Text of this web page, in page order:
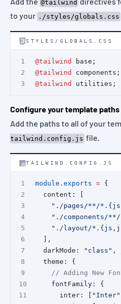
@tailwind
to your ./styles/globals.css
STYLES/GLOBALS.CSS
@tailwind
base;
@tailwind
components;
@tailwind
utilities;
Configure your template paths
Add the paths to all of your
tailwind.config.js file.
TAILWIND.CONFIG.JS
module . exports = {
  content: [
"./pages/**/
"./components/
"./layout/
  ],
  darkMode:
"class" ,
  theme: {
// Adding New
    fontFamily: {
      inter: [
"Inter"